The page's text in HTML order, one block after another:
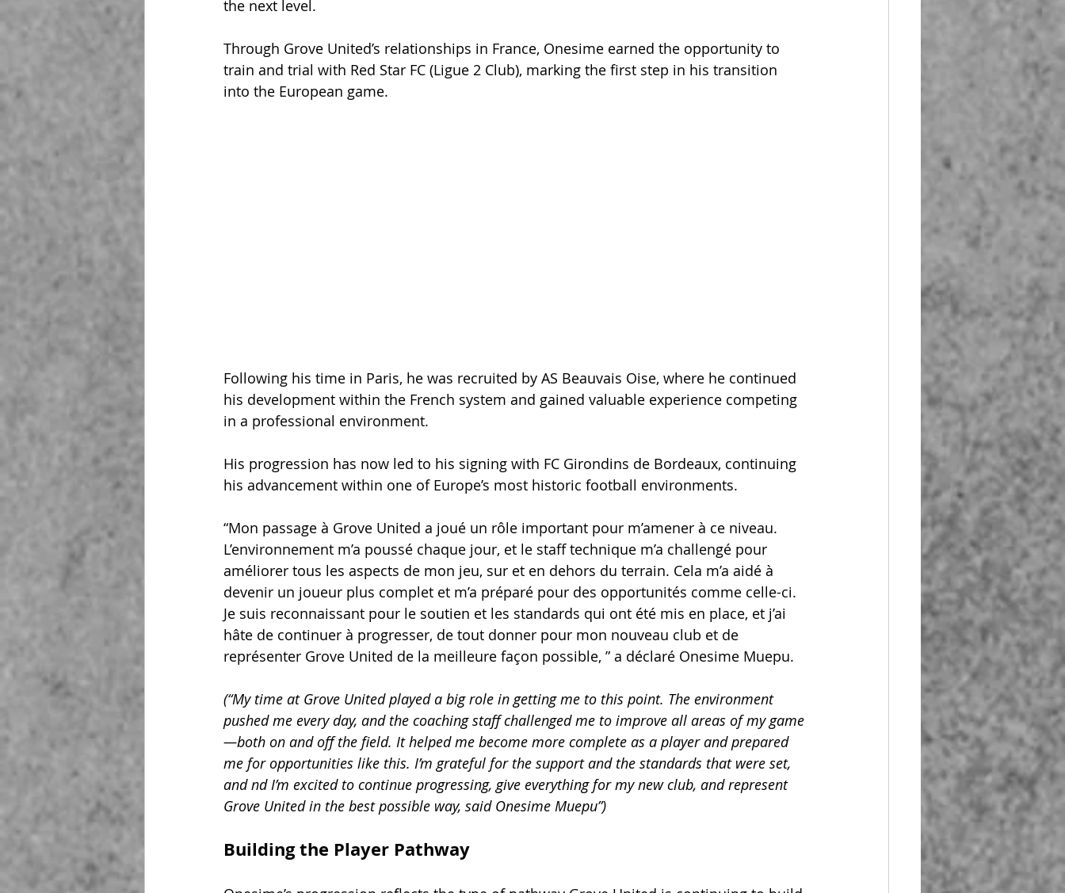
the next level.
Through Grove United’s relationships in France, Onesime earned the opportunity to
train and trial with Red Star FC (Ligue 2 Club), marking the first step in his transition
into the European game.
Following his time in Paris, he was recruited by AS Beauvais Oise, where he continued
his development within the French system and gained valuable experience competing
in a professional environment.
His progression has now led to his signing with FC Girondins de Bordeaux, continuing
his advancement within one of Europe’s most historic football environments.
“Mon passage à Grove United a joué un rôle important pour m’amener à ce niveau.
L’environnement m’a poussé chaque jour, et le staff technique m’a challengé pour
améliorer tous les aspects de mon jeu, sur et en dehors du terrain. Cela m’a aidé à
devenir un joueur plus complet et m’a préparé pour des opportunités comme celle-ci.
Je suis reconnaissant pour le soutien et les standards qui ont été mis en place, et j’ai
hâte de continuer à progresser, de tout donner pour mon nouveau club et de
représenter Grove United de la meilleure façon possible, ” a déclaré Onesime Muepu.
(“My time at Grove United played a big role in getting me to this point. The environment
pushed me every day, and the coaching staff challenged me to improve all areas of my game
—both on and off the field. It helped me become more complete as a player and prepared
me for opportunities like this. I’m grateful for the support and the standards that were set,
and nd I’m excited to continue progressing, give everything for my new club, and represent
Grove United in the best possible way, said Onesime Muepu”)
Building the Player Pathway